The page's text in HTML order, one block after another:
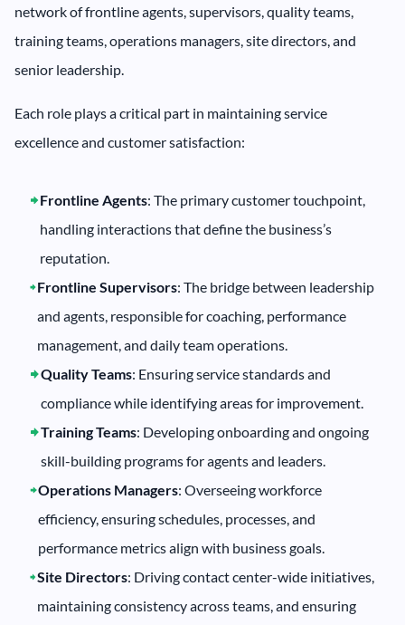
network of frontline agents, supervisors, quality teams,
training teams, operations managers, site directors, and
senior leadership.
Each role plays a critical part in maintaining service
excellence and customer satisfaction:
Frontline Agents: The primary customer touchpoint,
handling interactions that define the business’s
reputation.
Frontline Supervisors: The bridge between leadership
and agents, responsible for coaching, performance
management, and daily team operations.
Quality Teams: Ensuring service standards and
compliance while identifying areas for improvement.
Training Teams: Developing onboarding and ongoing
skill-building programs for agents and leaders.
Operations Managers: Overseeing workforce
efficiency, ensuring schedules, processes, and
performance metrics align with business goals.
Site Directors: Driving contact center-wide initiatives,
maintaining consistency across teams, and ensuring